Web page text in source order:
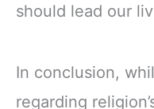
should lead our
In conclusion,
regarding